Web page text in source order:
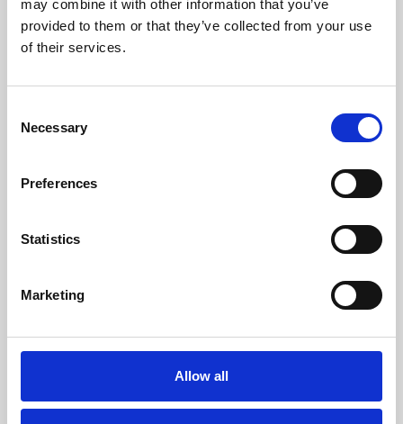
may combine it with other information that you’ve
provided to them or that they’ve collected from your use
of their services.
Selection
Necessary
Preferences
Statistics
Marketing
Allow all
Learning & Education
Whether for pleasure, professional skills or education,